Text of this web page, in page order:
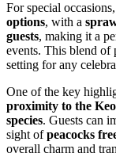
For special
options, with a
guests, making it a
events. This blend of
setting for any
One of the key
proximity to the
species. Guests can
sight ofpeacocks
overall charm and